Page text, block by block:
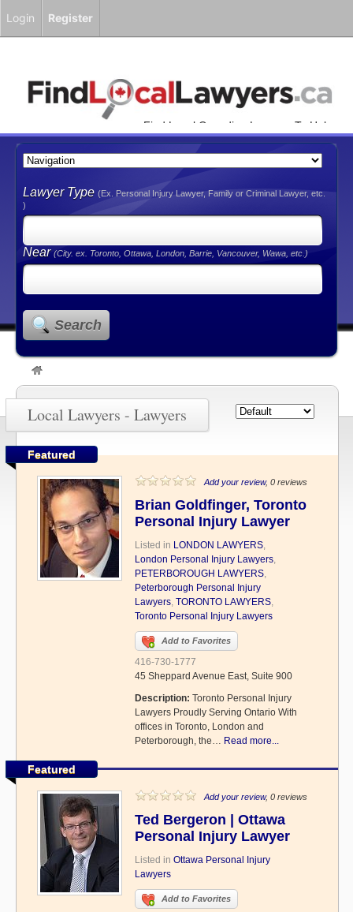
Find Local Canadian Lawyers To Help
You!
Lawyer Type(Ex. Personal Injury Lawyer, Family or Criminal Lawyer, etc.
)
Near(City. ex. Toronto, Ottawa, London, Barrie, Vancouver, Wawa, etc.)
Search
Local Lawyers - Lawyers
Featured
Add your review, 0 reviews
Brian Goldfinger, Toronto
Personal Injury Lawyer
Listed in LONDON LAWYERS,
London Personal Injury Lawyers,
PETERBOROUGH LAWYERS,
Peterborough Personal Injury
Lawyers, TORONTO LAWYERS,
Toronto Personal Injury Lawyers
Add to Favorites
416-730-1777
45 Sheppard Avenue East, Suite 900
Description: Toronto Personal Injury
Lawyers Proudly Serving Ontario With
offices in Toronto, London and
Peterborough, the… Read more...
Featured
Add your review, 0 reviews
Ted Bergeron | Ottawa
Personal Injury Lawyer
Listed in Ottawa Personal Injury
Lawyers
Add to Favorites
Login Register